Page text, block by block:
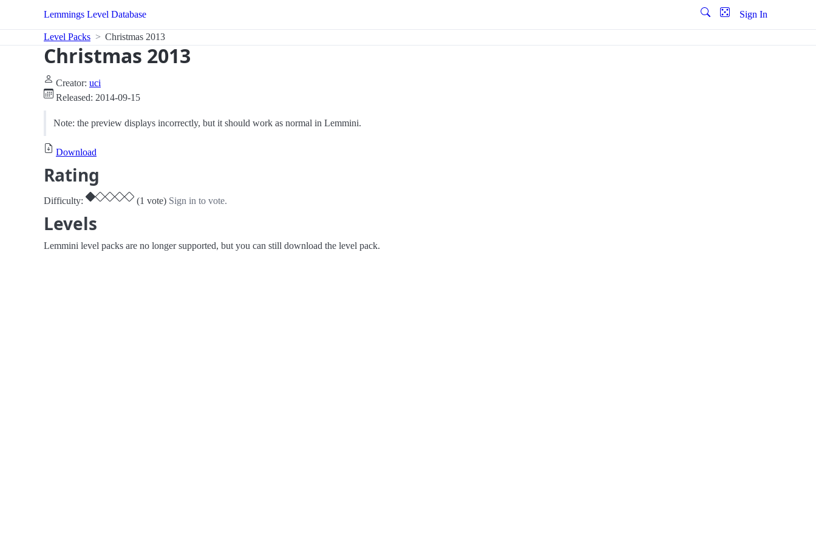
Lemmings Level Database Sign In
Level Packs Christmas 2013
Christmas 2013
Creator: uci
Released: 2014-09-15
Note: the preview displays incorrectly, but it should work as normal in Lemmini.
Download
Rating
Difficulty: (1 vote) Sign in to vote.
Levels
Lemmini level packs are no longer supported, but you can still download the level pack.